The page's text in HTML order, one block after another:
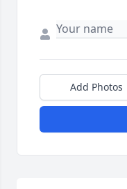
Add Photos